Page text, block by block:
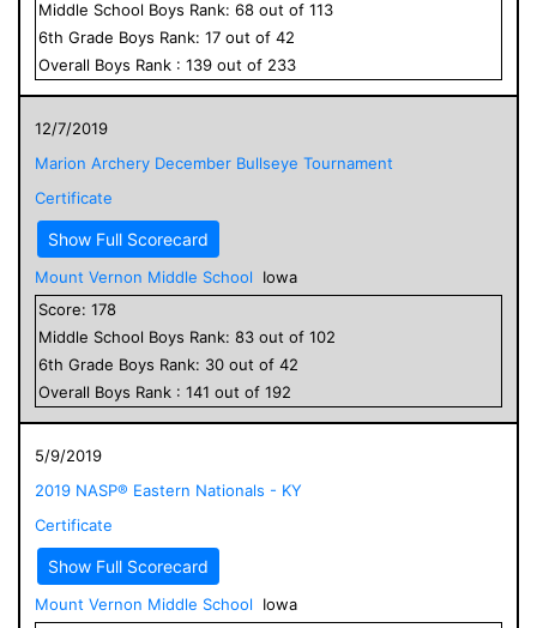
Middle School Boys Rank: 68 out of 113
6th Grade Boys Rank: 17 out of 42
Overall Boys Rank : 139 out of 233
12/7/2019
Marion Archery December Bullseye Tournament
Certificate
Show Full Scorecard
Mount Vernon Middle School
Iowa
Score: 178
Middle School Boys Rank: 83 out of 102
6th Grade Boys Rank: 30 out of 42
Overall Boys Rank : 141 out of 192
5/9/2019
2019 NASP® Eastern Nationals - KY
Certificate
Show Full Scorecard
Mount Vernon Middle School
Iowa